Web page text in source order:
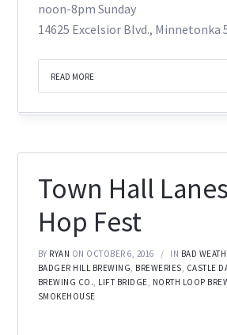
noon-8pm Sunday
14625 Excelsior Blvd., Minnetonka
READ MORE
Town Hall
Hop Fest
BY RYAN ON OCTOBER 6, 2016 IN BAD
BADGER HILL BREWING, BREWERIES, CASTLE
BREWING CO., LIFT BRIDGE, NORTH LOOP
SMOKEHOUSE